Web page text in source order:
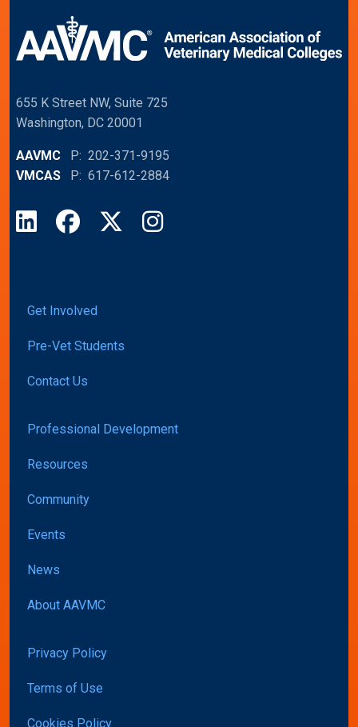
655 K Street NW, Suite 725
Washington, DC 20001
AAVMC P: 202-371-9195
VMCAS P: 617-612-2884
LinkedInFacebook
X Instagram
Get Involved
Pre-Vet Students
Contact Us
Professional Development
Resources
Community
Events
News
About AAVMC
Privacy Policy
Terms of Use
Cookies Policy